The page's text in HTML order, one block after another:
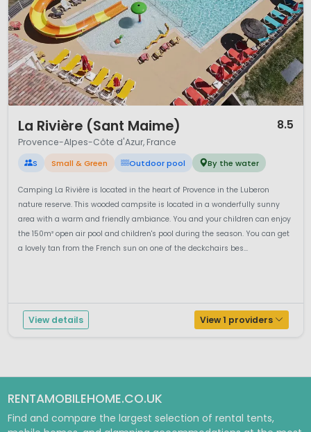
La Rivière (Sant Maime) 8.5
Provence-Alpes-Côte d'Azur, France
S Small & Green Outdoor pool By the water
Camping La Rivière is located in the heart of Provence in the Luberon
nature reserve. This wooded campsite is located in a wonderfully sunny
area with a warm and friendly ambiance. You and your children can enjoy
the 150m² open air pool and children's pool during the season. You can get
a lovely tan from the French sun on one of the deckchairs bes...
View details View 1 providers
RENTAMOBILEHOME.CO.UK
Find and compare the largest selection of rental tents,